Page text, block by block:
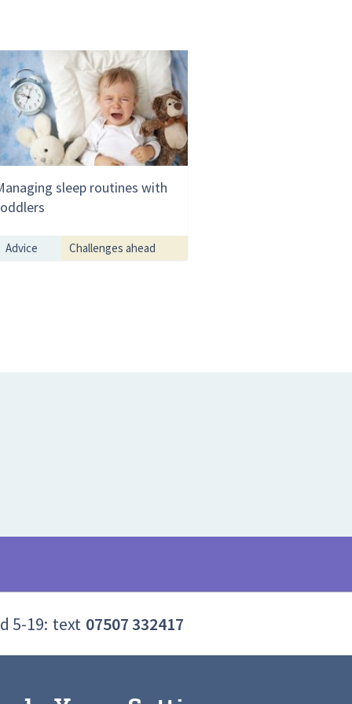
sleep routines with
Advice Challenges ahead
5-19: text 07507 332417